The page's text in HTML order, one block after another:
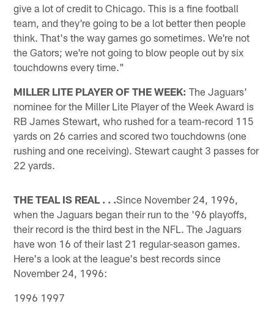
give a lot of credit to Chicago. This is a fine football
team, and they're going to be a lot better then people
think. That's the way games go sometimes. We're not
the Gators; we're not going to blow people out by six
touchdowns every time."
MILLER LITE PLAYER OF THE WEEK: The Jaguars'
nominee for the Miller Lite Player of the Week Award is
RB James Stewart, who rushed for a team-record 115
yards on 26 carries and scored two touchdowns (one
rushing and one receiving). Stewart caught 3 passes for
22 yards.
THE TEAL IS REAL . . .Since November 24, 1996,
when the Jaguars began their run to the '96 playoffs,
their record is the third best in the NFL. The Jaguars
have won 16 of their last 21 regular-season games.
Here's a look at the league's best records since
November 24, 1996:
1996 1997